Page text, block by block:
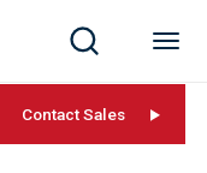
Contact Sales